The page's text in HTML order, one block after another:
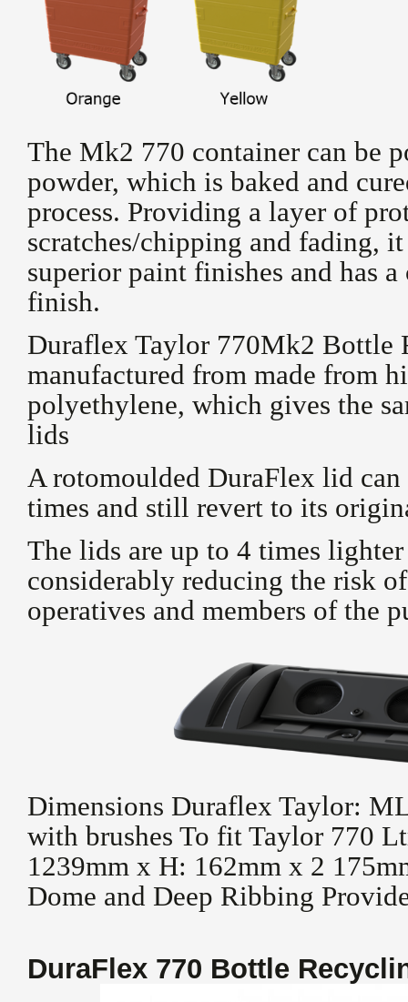
The Mk2 770 container can be
powder, which is baked and
process. Providing a layer of
scratches/chipping and fading,
superior paint finishes and has
finish.
Duraflex Taylor 770Mk2 Bottle
manufactured from made from
polyethylene, which gives the
lids
A rotomoulded DuraFlex lid can
times and still revert to its
The lids are up to 4 times
considerably reducing the risk
operatives and members of the
Dimensions Duraflex Taylor:
with brushes To fit Taylor 770
1239mm x H: 162mm x 2
Dome and Deep Ribbing
DuraFlex 770 Bottle